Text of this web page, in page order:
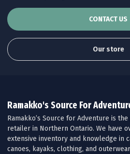
CONTACT US
Our store
Ramakko's Source For
Ramakko’s Source for Adventure is
retailer in Northern Ontario. We have
extensive inventory and knowledge in
canoes, kayaks, clothing, and